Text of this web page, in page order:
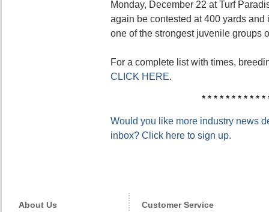
Monday, December 22 at Turf
again be contested at 400 yards
one of the strongest juvenile groups
For a complete list with times,
CLICK HERE.
* * * * * * * * * * *
Would you like more industry news
inbox? Click here to sign up.
About Us Customer Service